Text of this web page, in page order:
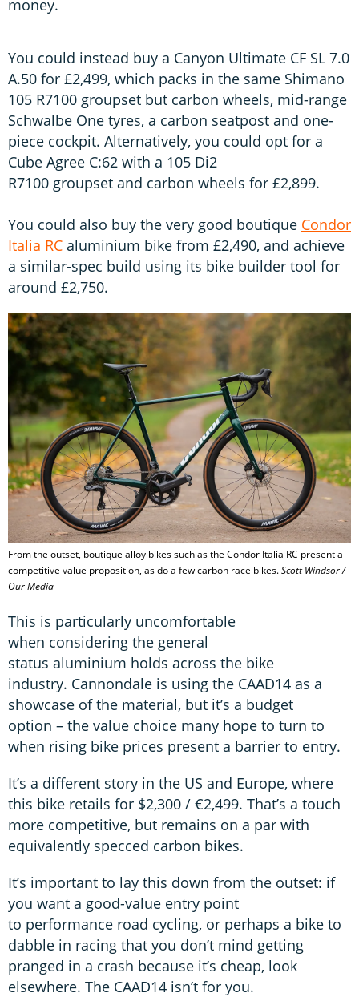
money.
You could instead buy a Canyon Ultimate CF SL 7.0
A.50 for £2,499, which packs in the same Shimano
105 R7100 groupset but carbon wheels, mid-range
Schwalbe One tyres, a carbon seatpost and one-
piece cockpit. Alternatively, you could opt for a
Cube Agree C:62 with a 105 Di2
R7100 groupset and carbon wheels for £2,899.
You could also buy the very good boutique Condor
Italia RC aluminium bike from £2,490, and achieve
a similar-spec build using its bike builder tool for
around £2,750.
From the outset, boutique alloy bikes such as the Condor Italia RC present a
competitive value proposition, as do a few carbon race bikes.Scott Windsor /
Our Media
This is particularly uncomfortable
when considering the general
status aluminium holds across the bike
industry. Cannondale is using the CAAD14 as a
showcase of the material, but it’s a budget
option – the value choice many hope to turn to
when rising bike prices present a barrier to entry.
It’s a different story in the US and Europe, where
this bike retails for $2,300 / €2,499. That’s a touch
more competitive, but remains on a par with
equivalently specced carbon bikes.
It’s important to lay this down from the outset: if
you want a good-value entry point
to performance road cycling, or perhaps a bike to
dabble in racing that you don’t mind getting
pranged in a crash because it’s cheap, look
elsewhere. The CAAD14 isn’t for you.